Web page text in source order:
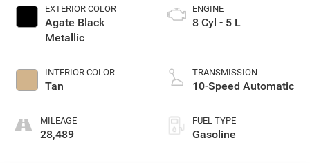
EXTERIOR COLOR
Agate Black
Metallic
INTERIOR COLOR
Tan
MILEAGE
28,489
ENGINE
8 Cyl - 5 L
TRANSMISSION
10-Speed Automatic
FUEL TYPE
Gasoline